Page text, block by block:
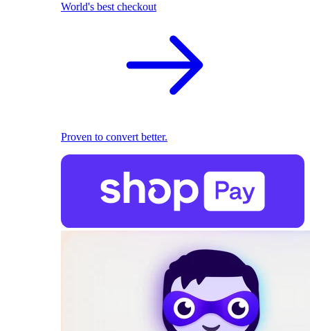
World's best checkout
Proven to convert better.